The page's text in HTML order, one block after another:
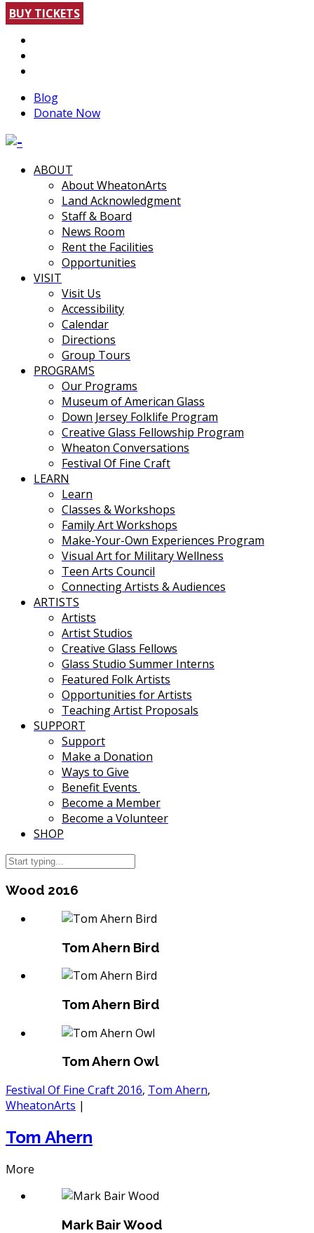
BUY TICKETS
Blog
Donate Now
ABOUT
About WheatonArts
Land Acknowledgment
Staff & Board
News Room
Rent the Facilities
Opportunities
VISIT
Visit Us
Accessibility
Calendar
Directions
Group Tours
PROGRAMS
Our Programs
Museum of American Glass
Down Jersey Folklife Program
Creative Glass Fellowship Program
Wheaton Conversations
Festival Of Fine Craft
LEARN
Learn
Classes & Workshops
Family Art Workshops
Make-Your-Own Experiences Program
Visual Art for Military Wellness
Teen Arts Council
Connecting Artists & Audiences
ARTISTS
Artists
Artist Studios
Creative Glass Fellows
Glass Studio Summer Interns
Featured Folk Artists
Opportunities for Artists
Teaching Artist Proposals
SUPPORT
Support
Make a Donation
Ways to Give
Benefit Events
Become a Member
Become a Volunteer
SHOP
Wood 2016
Tom Ahern Bird
Tom Ahern Bird
Tom Ahern Owl
Festival Of Fine Craft 2016, Tom Ahern,
WheatonArts |
Tom Ahern
More
Mark Bair Wood